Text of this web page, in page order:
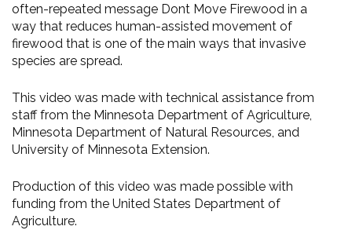
often-repeated message Dont Move Firewood in a
way that reduces human-assisted movement of
firewood that is one of the main ways that invasive
species are spread.
This video was made with technical assistance from
staff from the Minnesota Department of Agriculture,
Minnesota Department of Natural Resources, and
University of Minnesota Extension.
Production of this video was made possible with
funding from the United States Department of
Agriculture.